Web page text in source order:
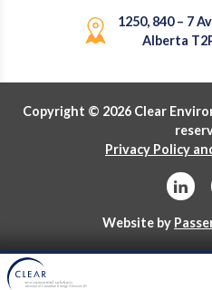
division of Canadian Energy Services LP.
1250, 840 – 7
Alberta
Copyright © 2026 Clear
Privacy Policy
Website by